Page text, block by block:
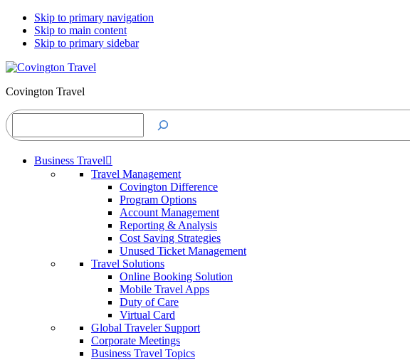
Skip to primary navigation
Skip to main content
Skip to primary sidebar
Covington Travel
Search
Business Travel
Travel Management
Covington Difference
Program Options
Account Management
Reporting & Analysis
Cost Saving Strategies
Unused Ticket Management
Travel Solutions
Online Booking Solution
Mobile Travel Apps
Duty of Care
Virtual Card
Global Traveler Support
Corporate Meetings
Business Travel Topics